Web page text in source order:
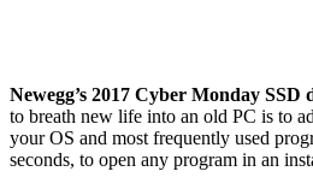
Newegg’s 2017 Cyber Monday SSD
to breath new life into an old PC is to
your OS and most frequently used
seconds, to open any program in an